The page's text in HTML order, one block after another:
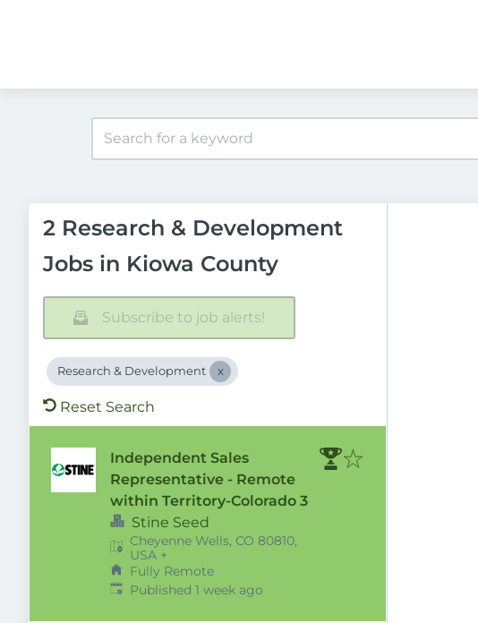
2 Research & Development
Jobs in Kiowa County
Subscribe to job alerts!
Research & Development
Reset Search
Independent Sales
Representative - Remote
within Territory-Colorado 3
Stine Seed
Cheyenne Wells, CO 80810,
USA +
Fully Remote
Published:
Published 1 week ago